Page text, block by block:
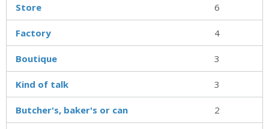
Store 6
Factory 4
Boutique 3
Kind of talk 3
Butcher's, baker's or can 2